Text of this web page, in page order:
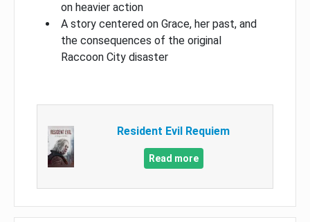
on heavier action
A story centered on Grace, her past, and
the consequences of the original
Raccoon City disaster
Resident Evil Requiem
Read more